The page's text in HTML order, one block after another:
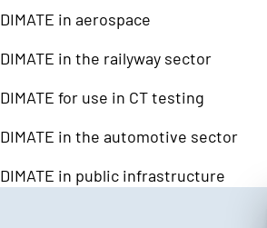
DIMATE in aerospace
DIMATE in the railyway sector
DIMATE for use in CT testing
DIMATE in the automotive sector
DIMATE in public infrastructure